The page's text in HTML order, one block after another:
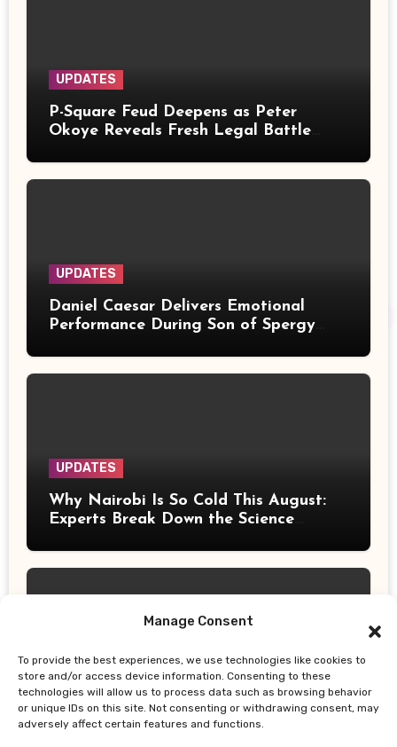
Manage Consent
To provide the best experiences, we use technologies like cookies to
store and/or access device information. Consenting to these
technologies will allow us to process data such as browsing behavior
or unique IDs on this site. Not consenting or withdrawing consent, may
adversely affect certain features and functions.
UPDATES
P-Square Feud Deepens as Peter
Okoye Reveals Fresh Legal Battle
UPDATES
Daniel Caesar Delivers Emotional
Performance During Son of Spergy
UPDATES
Why Nairobi Is So Cold This August:
Experts Break Down the Science
UPDATES
Gor Mahia Reach CECAFA Kagame
Cup Final After Heroic 10-Man Victory